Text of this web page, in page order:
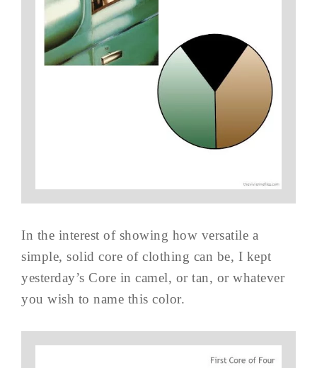
In the interest of showing how versatile a
simple, solid core of clothing can be, I kept
yesterday’s Core in camel, or tan, or whatever
you wish to name this color.